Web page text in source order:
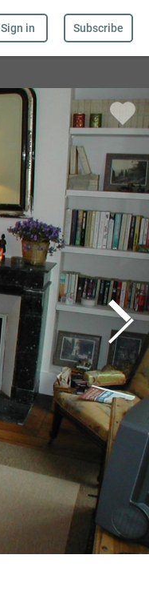
Sign in Subscribe